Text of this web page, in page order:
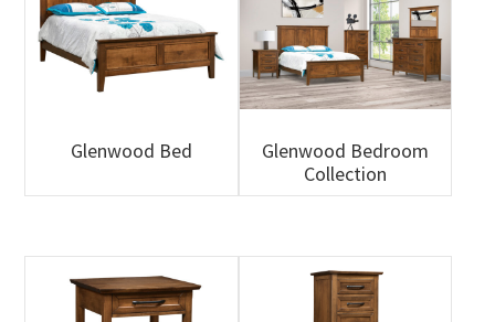
Glenwood Bed
Glenwood Bedroom
Collection